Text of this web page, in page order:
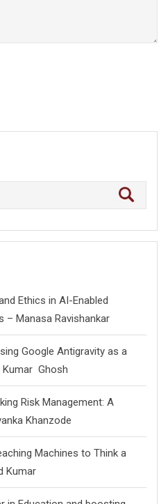
Ethics in AI-Enabled
– Manasa Ravishankar
Google Antigravity as a
Ghosh
Risk Management: A
Khanzode
Machines to Think a
Kumar